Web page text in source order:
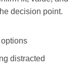
decision point.
distracted